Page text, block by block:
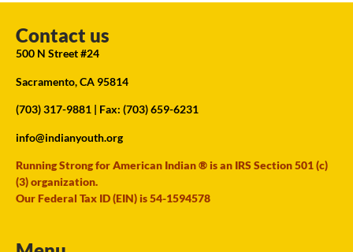
Contact us
500 N Street #24
Sacramento, CA 95814
(703) 317-9881 | Fax: (703) 659-6231
info@indianyouth.org
Running Strong for American Indian ® is an IRS Section 501 (c)
(3) organization.
Our Federal Tax ID (EIN) is 54-1594578